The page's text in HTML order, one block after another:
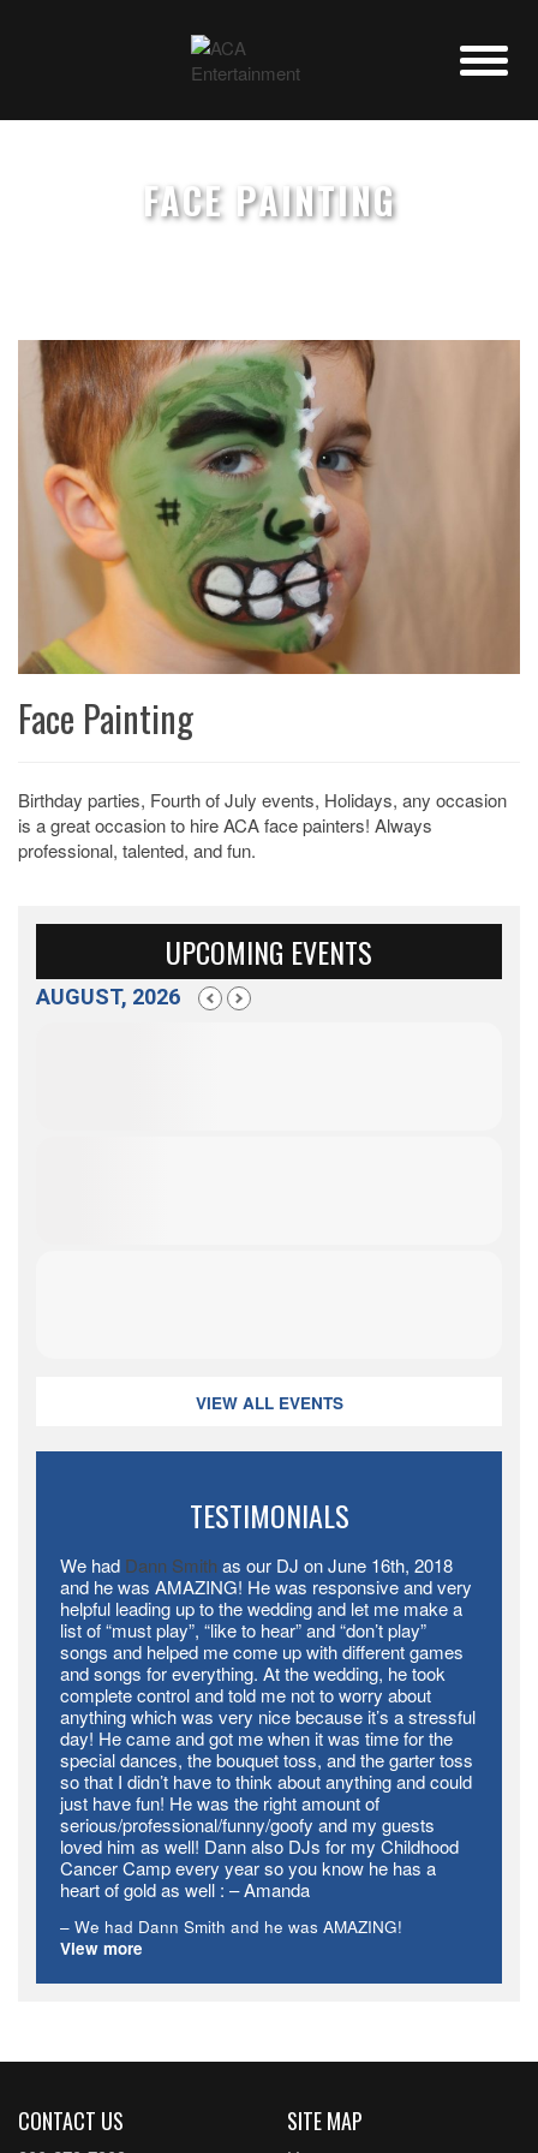
FACE PAINTING
Face Painting
Birthday parties, Fourth of July events, Holidays, any occasion
is a great occasion to hire ACA face painters! Always
professional, talented, and fun.
UPCOMING EVENTS
AUGUST, 2026
VIEW ALL EVENTS
TESTIMONIALS
We had Dann Smith ​ as our DJ on June 16th, 2018
and he was AMAZING! He was responsive and very
helpful leading up to the wedding and let me make a
list of “must play”, “like to hear” and “don’t play”
songs and helped me come up with different games
and songs for everything. At the wedding, he took
complete control and told me not to worry about
anything which was very nice because it’s a stressful
day! He came and got me when it was time for the
special dances, the bouquet toss, and the garter toss
so that I didn’t have to think about anything and could
just have fun! He was the right amount of
serious/professional/funny/goofy and my guests
loved him as well! Dann also DJs for my Childhood
Cancer Camp every year so you know he has a
heart of gold as well : – Amanda
We had Dann Smith​ and he was AMAZING!
View more
CONTACT US SITE MAP